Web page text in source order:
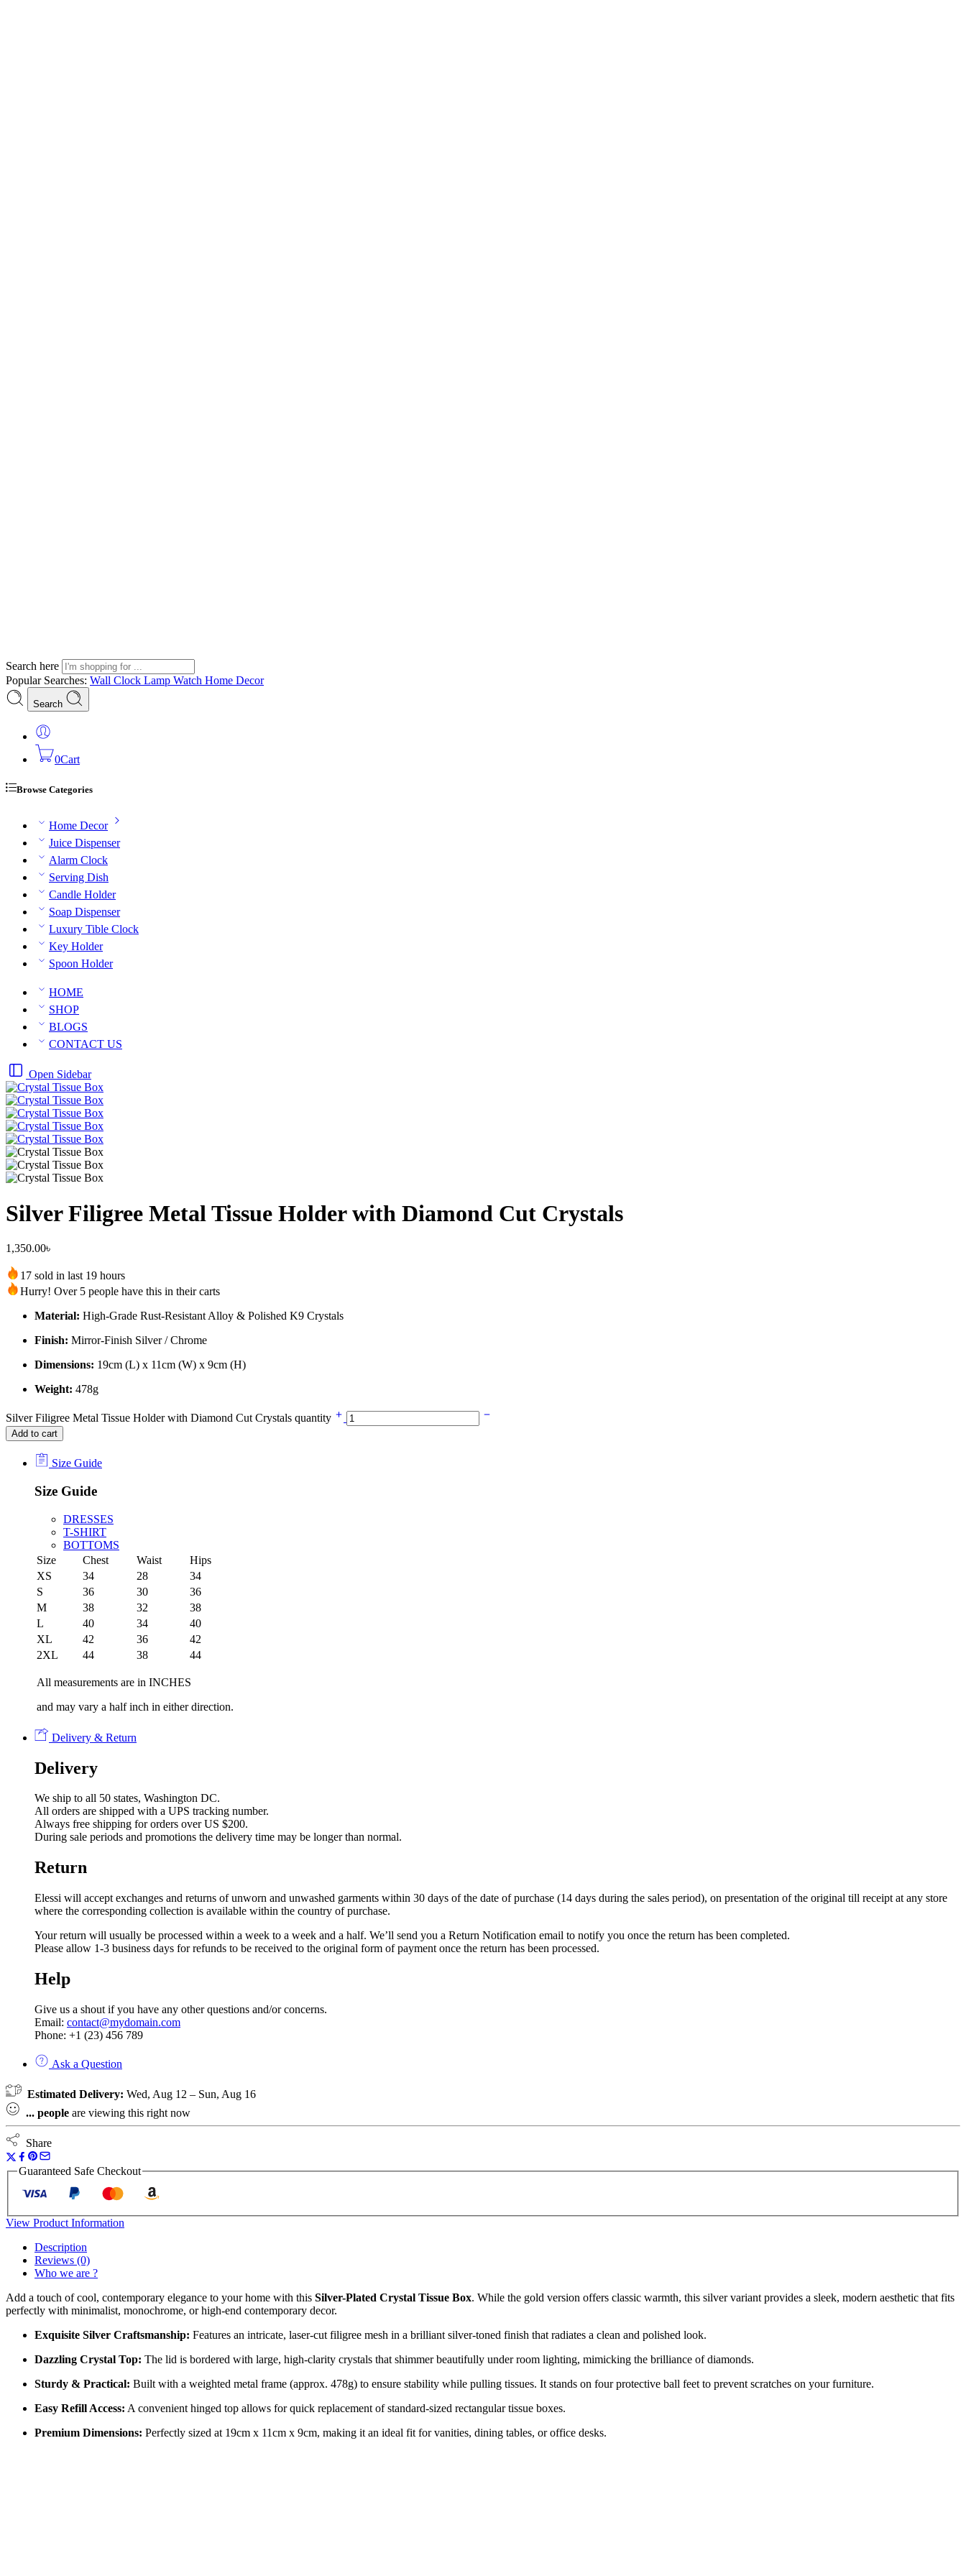
Search here
Popular Searches: Wall Clock Lamp Watch Home Decor
Search
0Cart
Browse Categories
Home Decor
Juice Dispenser
Alarm Clock
Serving Dish
Candle Holder
Soap Dispenser
Luxury Tible Clock
Key Holder
Spoon Holder
HOME
SHOP
BLOGS
CONTACT US
Open Sidebar
Silver Filigree Metal Tissue Holder with Diamond Cut Crystals
1,350.00৳
17 sold in last 19 hours
Hurry! Over 5 people have this in their carts
Material: High-Grade Rust-Resistant Alloy & Polished K9 Crystals
Finish: Mirror-Finish Silver / Chrome
Dimensions: 19cm (L) x 11cm (W) x 9cm (H)
Weight: 478g
Silver Filigree Metal Tissue Holder with Diamond Cut Crystals quantity
Add to cart
Size Guide
Size Guide
DRESSES
T-SHIRT
BOTTOMS
Size
Chest Waist
Hips
XS
34 28
34
S
36 30
36
M
38 32
38
L
40 34
40
XL
42 36
42
2XL
44 38 44
All measurements are in INCHES
and may vary a half inch in either direction.
Delivery & Return
Delivery
We ship to all 50 states, Washington DC.
All orders are shipped with a UPS tracking number.
Always free shipping for orders over US $200.
During sale periods and promotions the delivery time may be longer than normal.
Return
Elessi will accept exchanges and returns of unworn and unwashed garments within 30 days of the date of purchase (14 days during the sales period), on presentation of the original till receipt at any store
where the corresponding collection is available within the country of purchase.
Your return will usually be processed within a week to a week and a half. We’ll send you a Return Notification email to notify you once the return has been completed.
Please allow 1-3 business days for refunds to be received to the original form of payment once the return has been processed.
Help
Give us a shout if you have any other questions and/or concerns.
Email: contact@mydomain.com
Phone: +1 (23) 456 789
Ask a Question
Estimated Delivery: Wed, Aug 12 – Sun, Aug 16
... people are viewing this right now
Share
Guaranteed Safe Checkout
View Product Information
Description
Reviews (0)
Who we are ?
Add a touch of cool, contemporary elegance to your home with this Silver-Plated Crystal Tissue Box. While the gold version offers classic warmth, this silver variant provides a sleek, modern aesthetic that fits
perfectly with minimalist, monochrome, or high-end contemporary decor.
Exquisite Silver Craftsmanship: Features an intricate, laser-cut filigree mesh in a brilliant silver-toned finish that radiates a clean and polished look.
Dazzling Crystal Top: The lid is bordered with large, high-clarity crystals that shimmer beautifully under room lighting, mimicking the brilliance of diamonds.
Sturdy & Practical: Built with a weighted metal frame (approx. 478g) to ensure stability while pulling tissues. It stands on four protective ball feet to prevent scratches on your furniture.
Easy Refill Access: A convenient hinged top allows for quick replacement of standard-sized rectangular tissue boxes.
Premium Dimensions: Perfectly sized at 19cm x 11cm x 9cm, making it an ideal fit for vanities, dining tables, or office desks.